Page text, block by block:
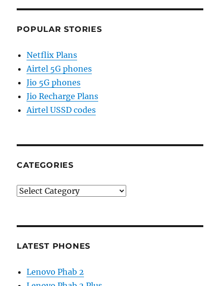
POPULAR STORIES
Netflix Plans
Airtel 5G phones
Jio 5G phones
Jio Recharge Plans
Airtel USSD codes
CATEGORIES
Categories
LATEST PHONES
Lenovo Phab 2